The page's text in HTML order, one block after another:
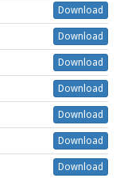
Download
Download
Download
Download
Download
Download
Download